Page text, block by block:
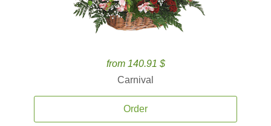
from 140.91 $
Carnival
Order